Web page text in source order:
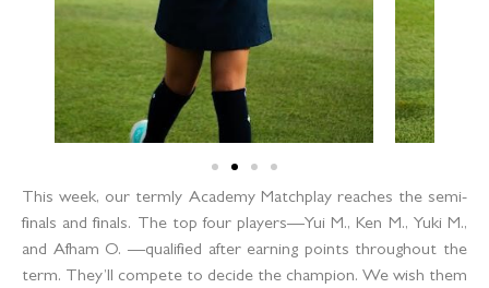
This week, our termly Academy Matchplay reaches the semi-
finals and finals. The top four players—Yui M., Ken M., Yuki M.,
and Afham O. —qualified after earning points throughout the
term. They’ll compete to decide the champion. We wish them